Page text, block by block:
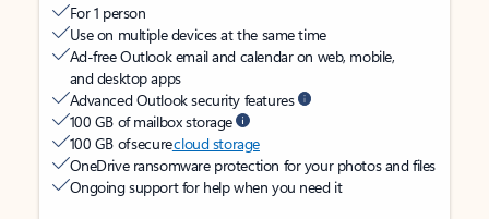
For 1 person
Use on multiple devices at the same time
Ad-free Outlook email and calendar on web, mobile,
and desktop apps
Advanced Outlook security features
100 GB of mailbox storage
100 GB of securecloud storage
OneDrive ransomware protection for your photos and files
Ongoing support for help when you need it